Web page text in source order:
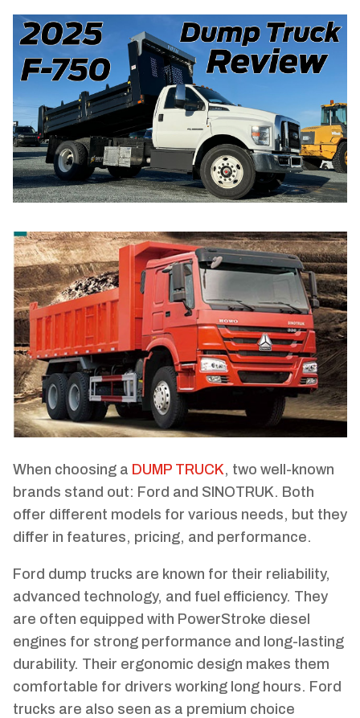
When choosing a DUMP TRUCK, two well-known
brands stand out: Ford and SINOTRUK. Both
offer different models for various needs, but they
differ in features, pricing, and performance.
Ford dump trucks are known for their reliability,
advanced technology, and fuel efficiency. They
are often equipped with PowerStroke diesel
engines for strong performance and long-lasting
durability. Their ergonomic design makes them
comfortable for drivers working long hours. Ford
trucks are also seen as a premium choice